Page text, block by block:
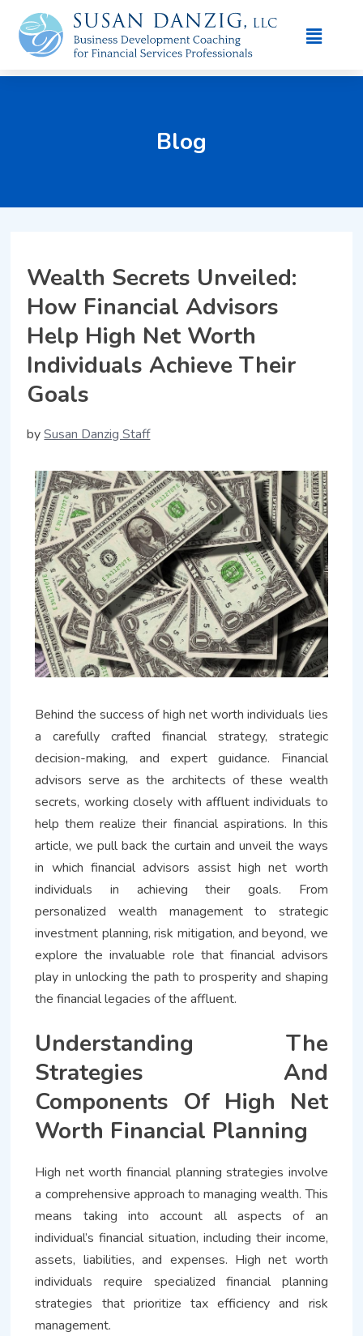
Blog
Wealth Secrets Unveiled:
How Financial Advisors
Help High Net Worth
Individuals Achieve Their
Goals
bySusan Danzig Staff
Behind the success of high net worth individuals lies
a carefully crafted financial strategy, strategic
decision-making, and expert guidance. Financial
advisors serve as the architects of these wealth
secrets, working closely with affluent individuals to
help them realize their financial aspirations. In this
article, we pull back the curtain and unveil the ways
in which financial advisors assist high net worth
individuals in achieving their goals. From
personalized wealth management to strategic
investment planning, risk mitigation, and beyond, we
explore the invaluable role that financial advisors
play in unlocking the path to prosperity and shaping
the financial legacies of the affluent.
Understanding The
Strategies And
Components Of High Net
Worth Financial Planning
High net worth financial planning strategies involve
a comprehensive approach to managing wealth. This
means taking into account all aspects of an
individual’s financial situation, including their income,
assets, liabilities, and expenses. High net worth
individuals require specialized financial planning
strategies that prioritize tax efficiency and risk
management.